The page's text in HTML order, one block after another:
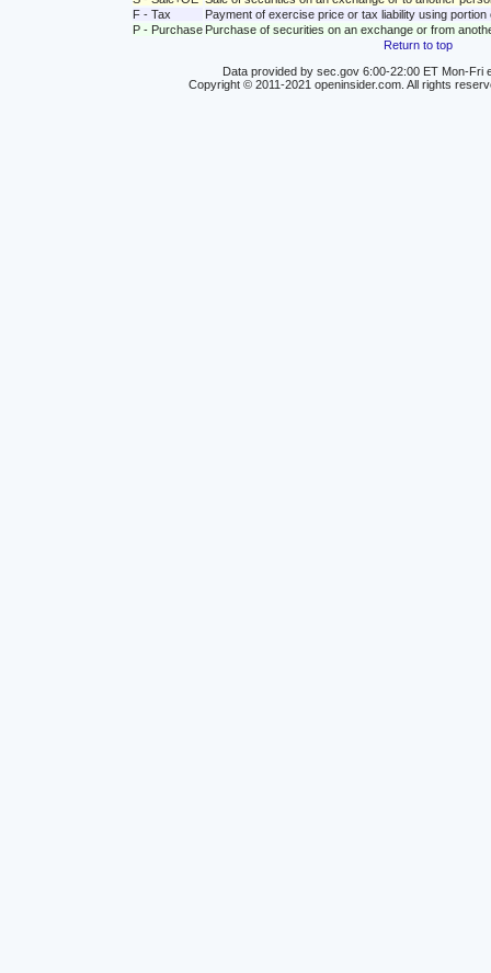
F - Tax
Payment of exercise price or tax liability using
P - Purchase Purchase of securities on an exchange or from
Return to top
Data provided by sec.gov 6:00-22:00 ET Mon-Fri
Copyright © 2011-2021 openinsider.com. All rights